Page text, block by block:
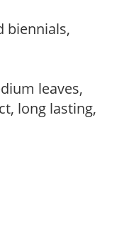
biennials,
leaves,
long lasting,